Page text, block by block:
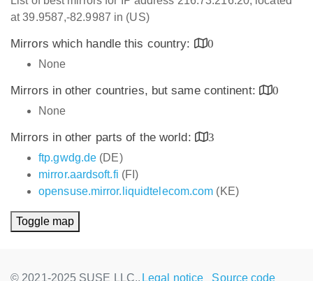
at 39.9587,-82.9987 in (US)
Mirrors which handle this country:
0
None
Mirrors in other countries, but same continent:
0
None
Mirrors in other parts of the world:
3
ftp.gwdg.de (DE)
mirror.aardsoft.fi (FI)
opensuse.mirror.liquidtelecom.com (KE)
Toggle map
© 2021-2025 SUSE LLC., Legal notice Source code